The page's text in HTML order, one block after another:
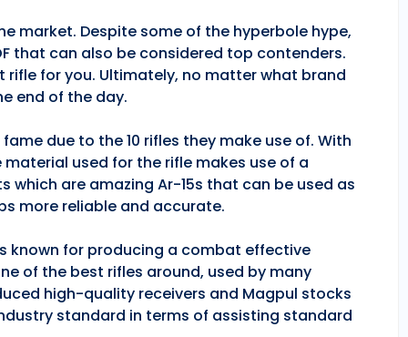
market. Despite some of the hyperbole hype,
that can also be considered top contenders.
rifle for you. Ultimately, no matter what brand
end of the day.
due to the 10 rifles they make use of. With
used for the rifle makes use of a
are amazing Ar-15s that can be used as
more reliable and accurate.
known for producing a combat effective
of the best rifles around, used by many
high-quality receivers and Magpul stocks
standard in terms of assisting standard